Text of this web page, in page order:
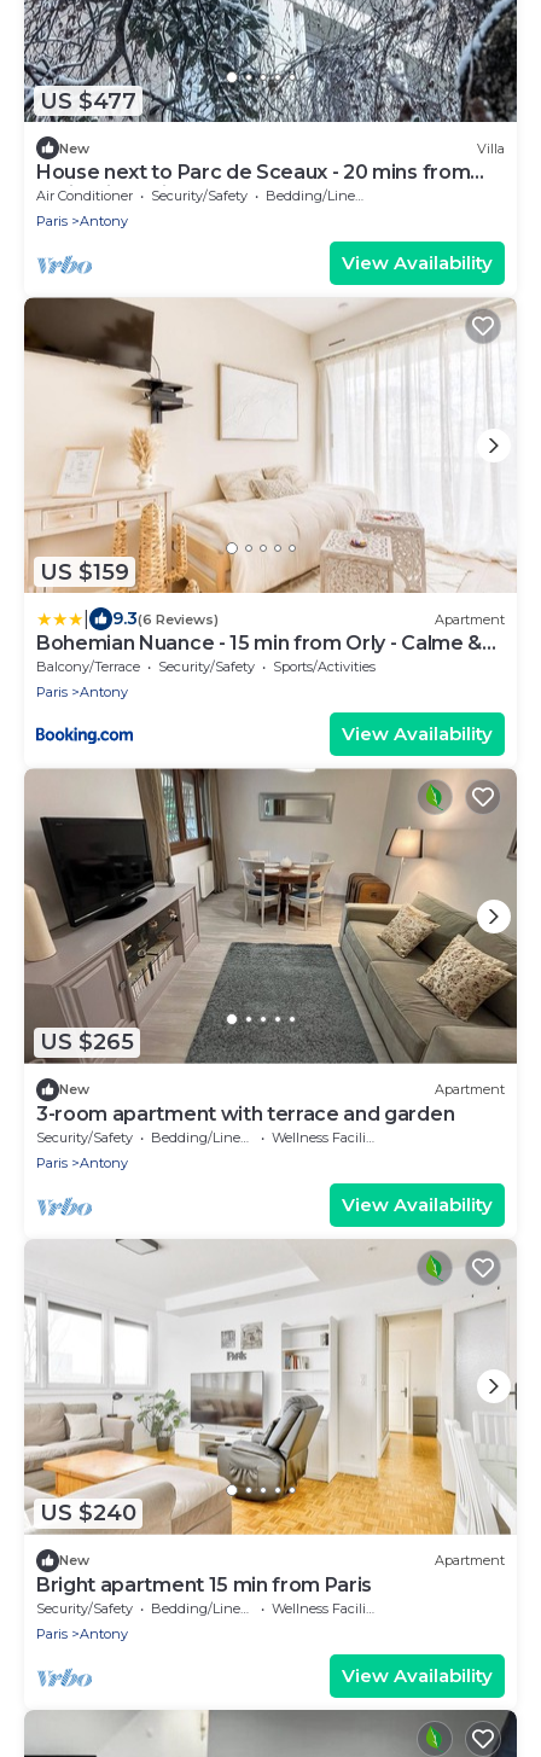
US $477
New Villa
House next to Parc de Sceaux - 20 mins from
Paris with train
Air Conditioner Security/Safety
Bedding/Linens
Paris
Antony
View Availability
US $159
9.3(6 Reviews) Apartment
Bohemian Nuance - 15 min from Orly - Calme &
Elégance
Balcony/Terrace Security/Safety
Sports/Activities
Paris
Antony
View Availability
US $265
New Apartment
3-room apartment with terrace and garden
Security/Safety Bedding/Linens
Wellness Facilities
Paris
Antony
View Availability
US $240
New Apartment
Bright apartment 15 min from Paris
Security/Safety Bedding/Linens
Wellness Facilities
Paris
Antony
View Availability